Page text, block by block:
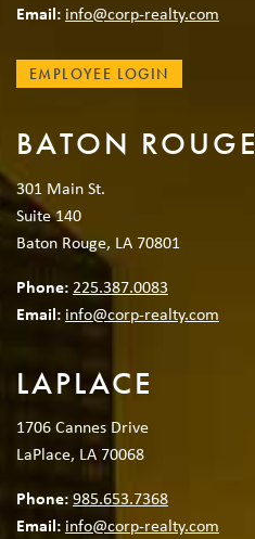
Email: info@corp-realty.com
EMPLOYEE LOGIN
BATON ROUGE
301 Main St.
Suite 140
Baton Rouge, LA 70801
Phone: 225.387.0083
Email: info@corp-realty.com
LAPLACE
1706 Cannes Drive
LaPlace, LA 70068
Phone:985.653.7368
Email: info@corp-realty.com